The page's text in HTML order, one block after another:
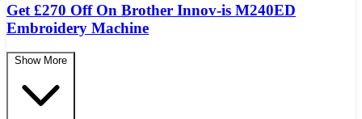
Get £270 Off On Brother Innov-is M240ED
Embroidery Machine
Show More